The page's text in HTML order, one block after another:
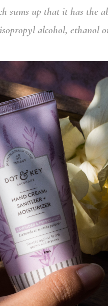
sums up that it has the
alcohol, ethanol